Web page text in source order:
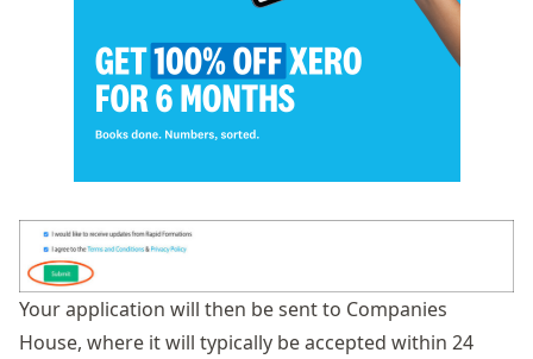
Your application will then be sent to Companies
House, where it will typically be accepted within 24